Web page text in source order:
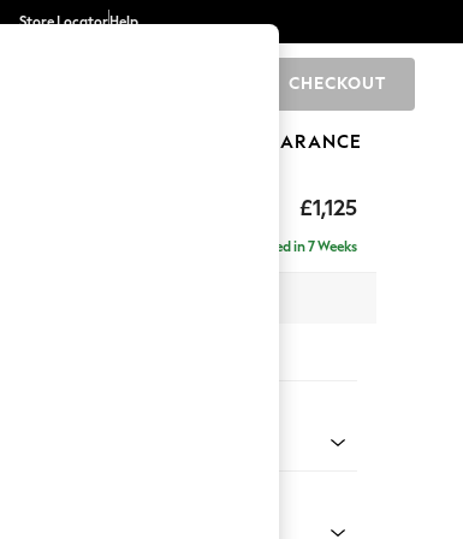
Store LocatorHelp
CHECKOUT
CLEARANCE
£1,125
Delivered in 7 Weeks